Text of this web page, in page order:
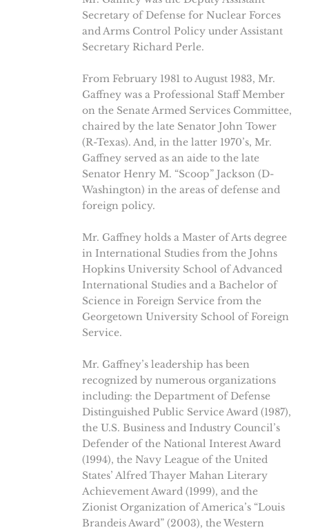
Secretary of Defense for Nuclear Forces
and Arms Control Policy under Assistant
Secretary Richard Perle.
From February 1981 to August 1983, Mr.
Gaffney was a Professional Staff Member
on the Senate Armed Services Committee,
chaired by the late Senator John Tower
(R-Texas). And, in the latter 1970’s, Mr.
Gaffney served as an aide to the late
Senator Henry M. “Scoop” Jackson (D-
Washington) in the areas of defense and
foreign policy.
Mr. Gaffney holds a Master of Arts degree
in International Studies from the Johns
Hopkins University School of Advanced
International Studies and a Bachelor of
Science in Foreign Service from the
Georgetown University School of Foreign
Service.
Mr. Gaffney’s leadership has been
recognized by numerous organizations
including: the Department of Defense
Distinguished Public Service Award (1987),
the U.S. Business and Industry Council’s
Defender of the National Interest Award
(1994), the Navy League of the United
States’ Alfred Thayer Mahan Literary
Achievement Award (1999), and the
Zionist Organization of America’s “Louis
Brandeis Award” (2003), the Western